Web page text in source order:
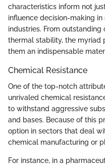
characteristics inform not
influence decision-making
industries. From
thermal stability, the myriad
them an indispensable
Chemical Resistance
One of the top-notch
unrivaled chemical
to withstand aggressive
and bases. Because of this
option in sectors that deal
chemical manufacturing or
For instance, in a